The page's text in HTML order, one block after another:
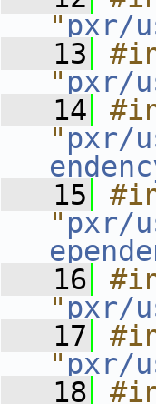
" pxr/
   13
" pxr/
   14
" pxr/
   15
" pxr/
   16
" pxr/
   17
" pxr/
   18